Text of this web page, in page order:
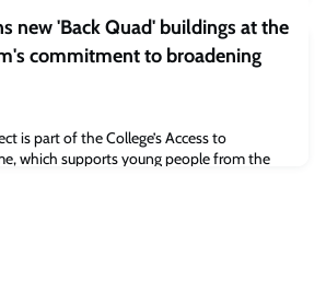
new 'Back Quad' buildings at the
commitment to broadening
is part of the College’s Access to
which supports young people from the